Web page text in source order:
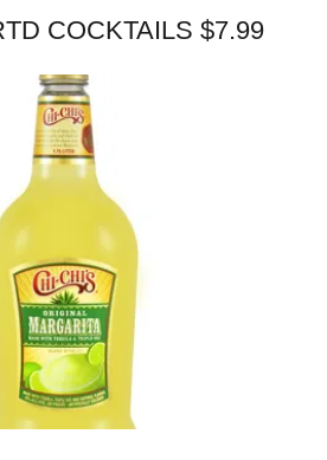
COCKTAILS $7.99